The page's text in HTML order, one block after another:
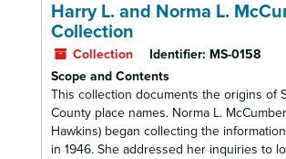
Harry L. and Norma L.
Collection
Collection Identifier: MS-0158
Scope and Contents
This collection documents the origins of
County place names. Norma L.
Hawkins) began collecting the
in 1946. She addressed her inquiries to